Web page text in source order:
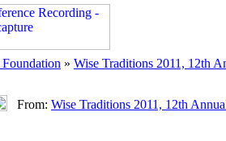
» Wise Traditions 2011, 12th
From: Wise Traditions 2011, 12th